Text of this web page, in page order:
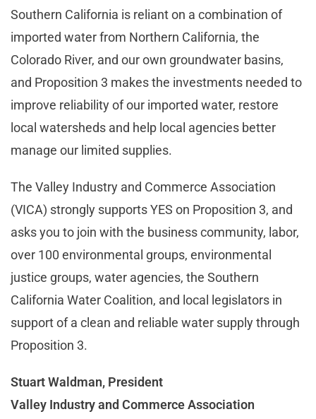
Southern California is reliant on a combination of
imported water from Northern California, the
Colorado River, and our own groundwater basins,
and Proposition 3 makes the investments needed to
improve reliability of our imported water, restore
local watersheds and help local agencies better
manage our limited supplies.
The Valley Industry and Commerce Association
(VICA) strongly supports YES on Proposition 3, and
asks you to join with the business community, labor,
over 100 environmental groups, environmental
justice groups, water agencies, the Southern
California Water Coalition, and local legislators in
support of a clean and reliable water supply through
Proposition 3.
Stuart Waldman, President
Valley Industry and Commerce Association